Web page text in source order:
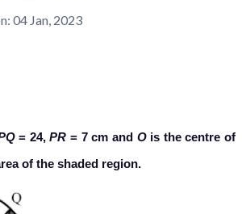
04 Jan, 2023
= 24,PR = 7 cm and Ois the centre of
of the shaded region.